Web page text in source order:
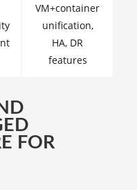
VM+container
unification,
HA, DR
features
FOR